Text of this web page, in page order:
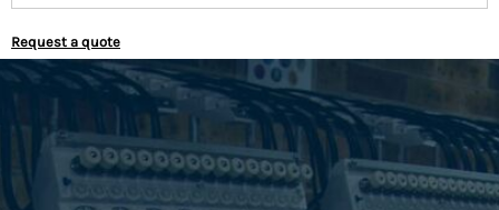
Request a quote